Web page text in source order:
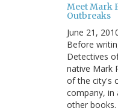
Meet Mark
Outbreaks
June 21,
Before
Detectives
native Mark
of the city's
company,
other